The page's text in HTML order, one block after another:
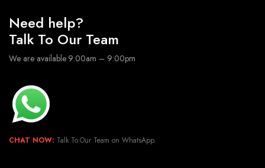
Need help?
Talk To Our Team
We are available 9:00am – 9:00pm
CHAT NOW: Talk To Our Team on WhatsApp.